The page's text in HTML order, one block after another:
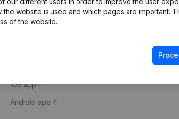
our different users in order to improve the user
website is used and which pages are important.
of the website.
Company information
iOS app
Android app
Compliance &
VAT Number
Credit check